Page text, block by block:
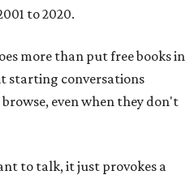
to 2020.
more than put free books in
starting conversations
even when they don't
to talk, it just provokes a